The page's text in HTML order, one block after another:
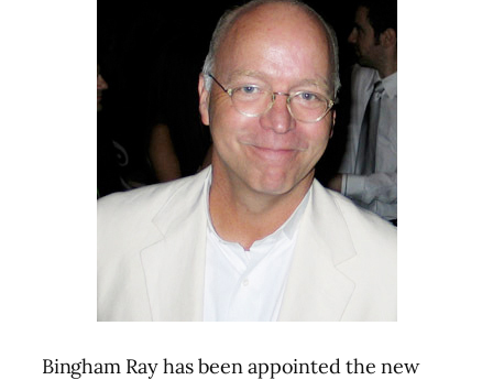
Bingham Ray has been appointed the new